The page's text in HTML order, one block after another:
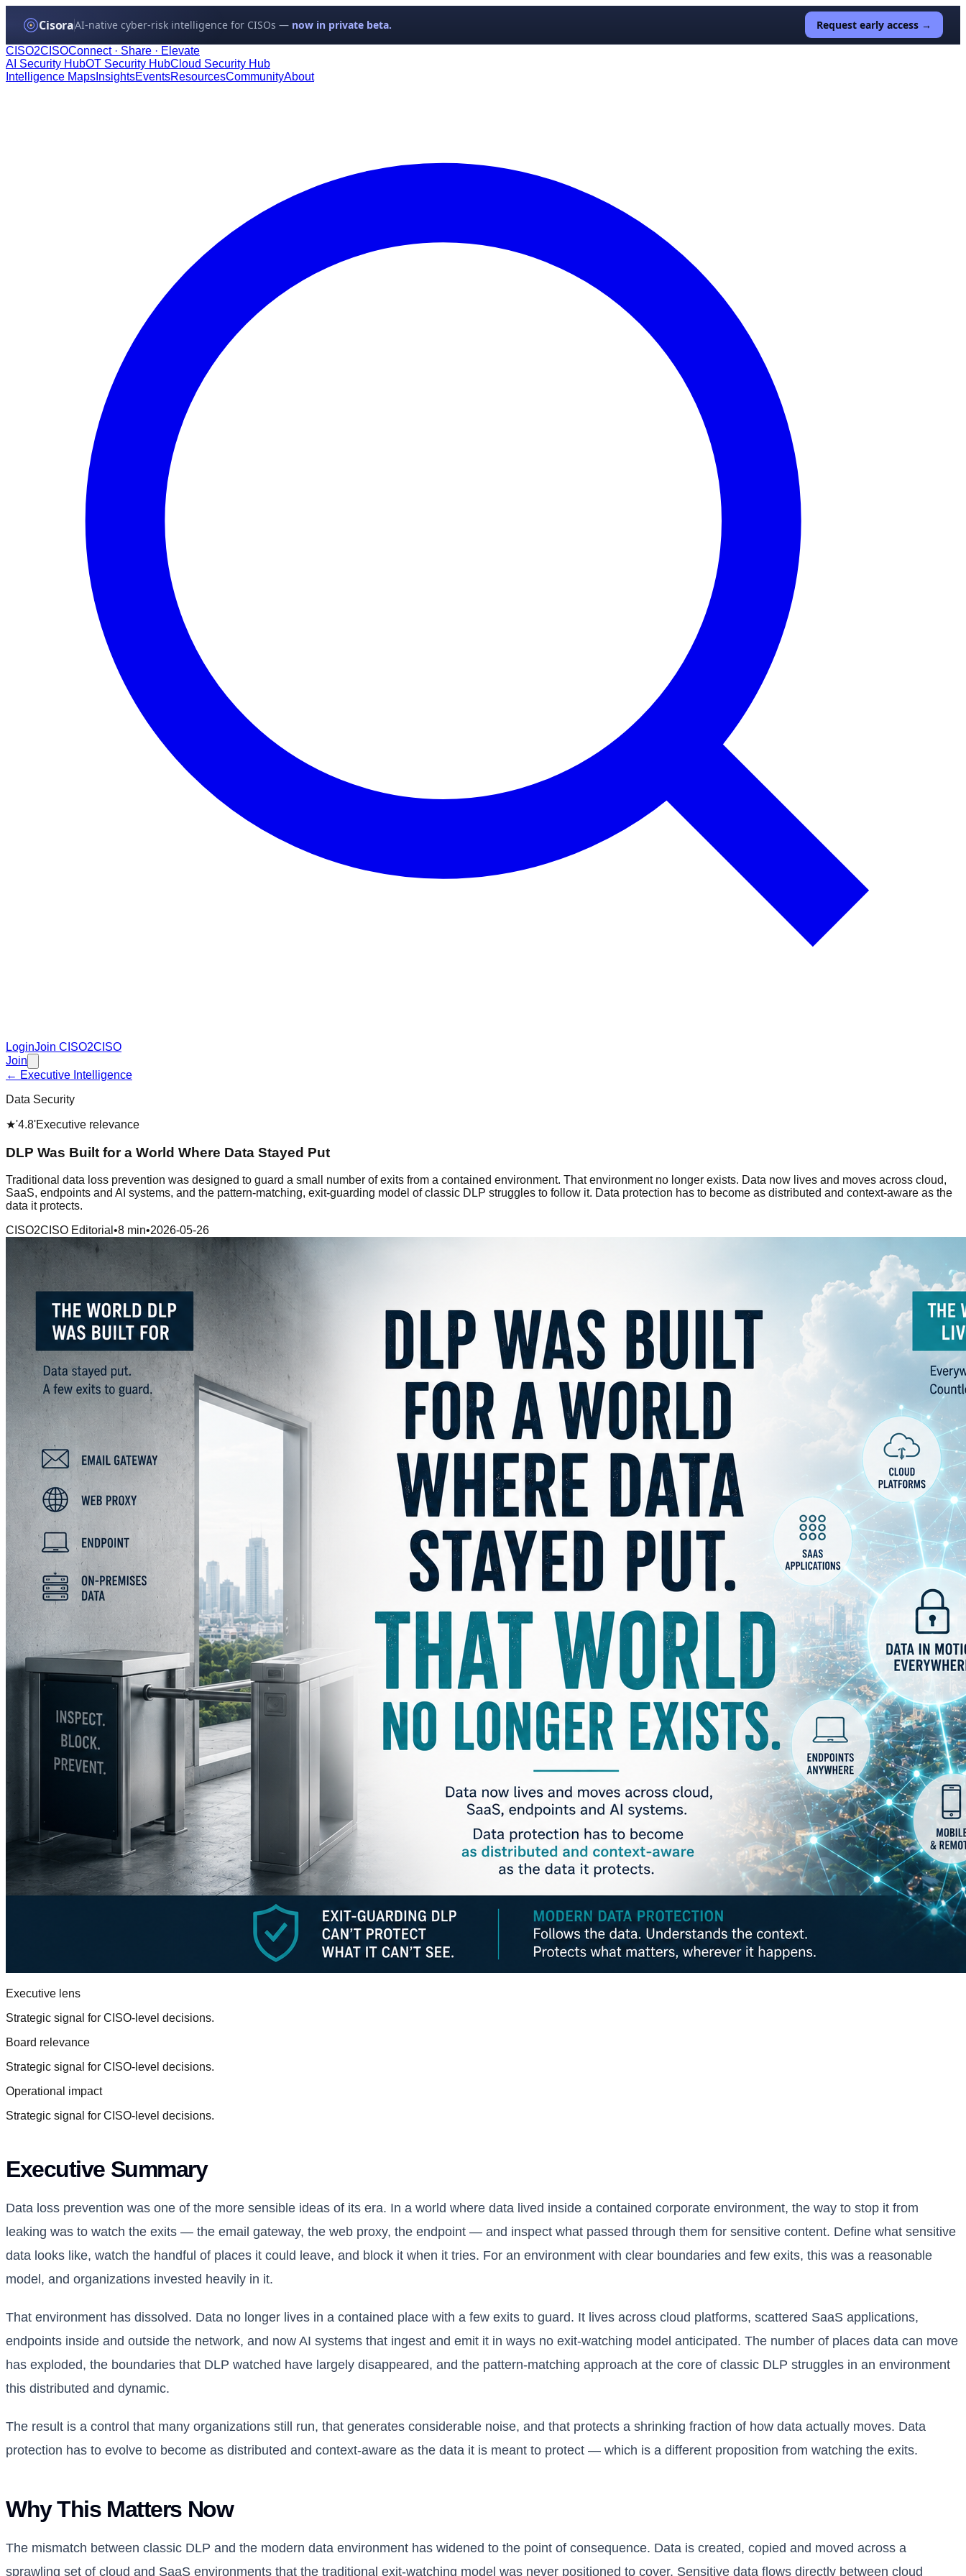
CisoraAI-native cyber-risk intelligence for CISOs — now in private beta. Request early access →
CISO2CISOConnect · Share · Elevate
AI Security HubOT Security HubCloud Security Hub
Intelligence Maps InsightsEventsResourcesCommunityAbout
LoginJoin CISO2CISO
Join
← Executive Intelligence
Data Security
★'4.8'Executive relevance
DLP Was Built for a World Where Data Stayed Put
Traditional data loss prevention was designed to guard a small number of exits from a contained environment. That environment no longer exists. Data now lives and moves across cloud,
SaaS, endpoints and AI systems, and the pattern-matching, exit-guarding model of classic DLP struggles to follow it. Data protection has to become as distributed and context-aware as the
data it protects.
CISO2CISO Editorial •8 min•2026-05-26
Executive lens
Strategic signal for CISO-level decisions.
Board relevance
Strategic signal for CISO-level decisions.
Operational impact
Strategic signal for CISO-level decisions.
Executive Summary
Data loss prevention was one of the more sensible ideas of its era. In a world where data lived inside a contained corporate environment, the way to stop it from
leaking was to watch the exits — the email gateway, the web proxy, the endpoint — and inspect what passed through them for sensitive content. Define what sensitive
data looks like, watch the handful of places it could leave, and block it when it tries. For an environment with clear boundaries and few exits, this was a reasonable
model, and organizations invested heavily in it.
That environment has dissolved. Data no longer lives in a contained place with a few exits to guard. It lives across cloud platforms, scattered SaaS applications,
endpoints inside and outside the network, and now AI systems that ingest and emit it in ways no exit-watching model anticipated. The number of places data can move
has exploded, the boundaries that DLP watched have largely disappeared, and the pattern-matching approach at the core of classic DLP struggles in an environment
this distributed and dynamic.
The result is a control that many organizations still run, that generates considerable noise, and that protects a shrinking fraction of how data actually moves. Data
protection has to evolve to become as distributed and context-aware as the data it is meant to protect — which is a different proposition from watching the exits.
Why This Matters Now
The mismatch between classic DLP and the modern data environment has widened to the point of consequence. Data is created, copied and moved across a
sprawling set of cloud and SaaS environments that the traditional exit-watching model was never positioned to cover. Sensitive data flows directly between cloud